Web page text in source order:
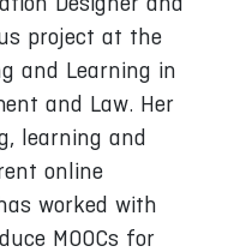
project at the
and Learning in
and Law. Her
learning and
online
worked with
MOOCs for